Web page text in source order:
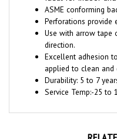
Perforations provide
Use with arrow tape
direction.
Excellent adhesion
applied to clean and
Durability: 5to 7
Service Temp:-25 to